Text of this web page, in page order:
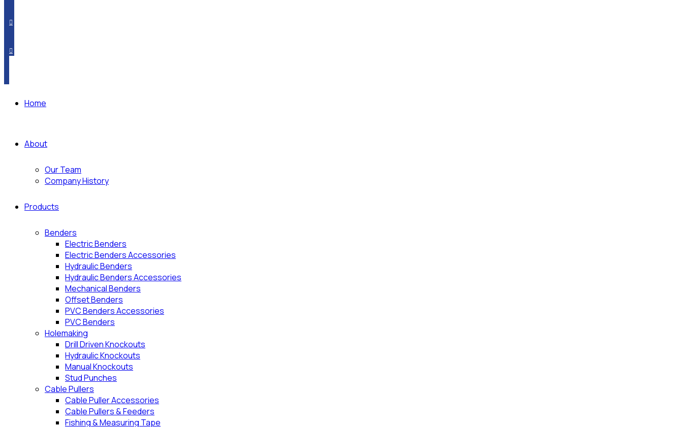
Home
About
Our Team
Company History
Products
Benders
Electric Benders
Electric Benders Accessories
Hydraulic Benders
Hydraulic Benders Accessories
Mechanical Benders
Offset Benders
PVC Benders Accessories
PVC Benders
Holemaking
Drill Driven Knockouts
Hydraulic Knockouts
Manual Knockouts
Stud Punches
Cable Pullers
Cable Puller Accessories
Cable Pullers & Feeders
Fishing & Measuring Tape